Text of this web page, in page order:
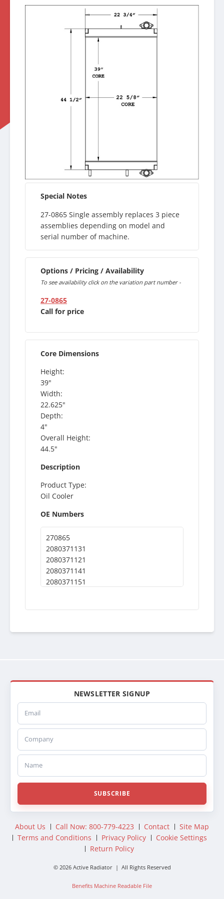
Special Notes
27-0865 Single assembly replaces 3 piece
assemblies depending on model and
serial number of machine.
Options / Pricing / Availability
To see availability click on the variation part number -
27-0865
Call for price
Core Dimensions
Height:
39"
Width:
22.625"
Depth:
4"
Overall Height:
44.5"
Description
Product Type:
Oil Cooler
OE Numbers
270865
2080371131
2080371121
2080371141
2080371151
NEWSLETTER SIGNUP
Email
Company
Name
SUBSCRIBE
About Us Call Now: 800-779-4223 Contact
Site Map
Terms and Conditions
Privacy Policy
Cookie Settings
Return Policy
© 2026 Active Radiator | All Rights Reserved
Benefits Machine Readable File